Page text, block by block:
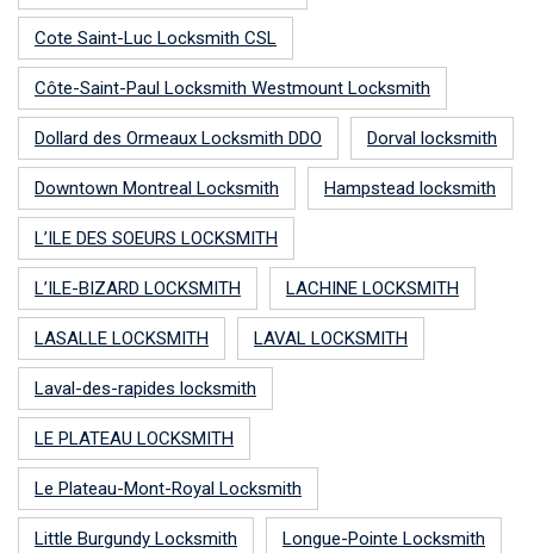
Cote Saint-Luc Locksmith CSL
Côte-Saint-Paul Locksmith Westmount Locksmith
Dollard des Ormeaux Locksmith DDO Dorval locksmith
Downtown Montreal Locksmith Hampstead locksmith
L’ILE DES SOEURS LOCKSMITH
L’ILE-BIZARD LOCKSMITH LACHINE LOCKSMITH
LASALLE LOCKSMITH LAVAL LOCKSMITH
Laval-des-rapides locksmith
LE PLATEAU LOCKSMITH
Le Plateau-Mont-Royal Locksmith
Little Burgundy Locksmith Longue-Pointe Locksmith